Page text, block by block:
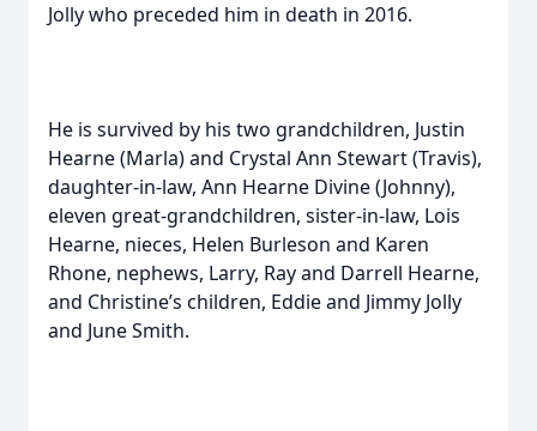
Jolly who preceded him in death in 2016.
He is survived by his two grandchildren, Justin
Hearne (Marla) and Crystal Ann Stewart (Travis),
daughter-in-law, Ann Hearne Divine (Johnny),
eleven great-grandchildren, sister-in-law, Lois
Hearne, nieces, Helen Burleson and Karen
Rhone, nephews, Larry, Ray and Darrell Hearne,
and Christine’s children, Eddie and Jimmy Jolly
and June Smith.